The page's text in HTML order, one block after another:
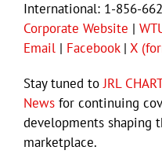
International: 1-856-
Corporate Website |
Email | Facebook| X
Stay tuned toJRL
News for continuing
developments shaping
marketplace.